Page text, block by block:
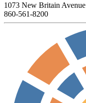
1073 New Britain Avenue
860-561-8200